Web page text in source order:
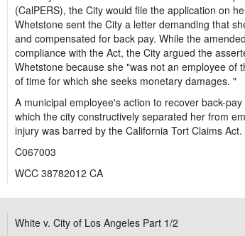
(CalPERS), the City would file the application on
Whetstone sent the City a letter demanding that
and compensated for back pay. While the
compliance with the Act, the City argued the
Whetstone because she "was not an employee of
of time for which she seeks monetary damages. "
A municipal employee's action to recover back-
which the city constructively separated her from
injury was barred by the California Tort Claims Act.
C067003
WCC 38782012 CA
White v. City of Los Angeles Part 1/2